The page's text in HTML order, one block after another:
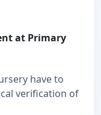
at Primary
have to
verification of